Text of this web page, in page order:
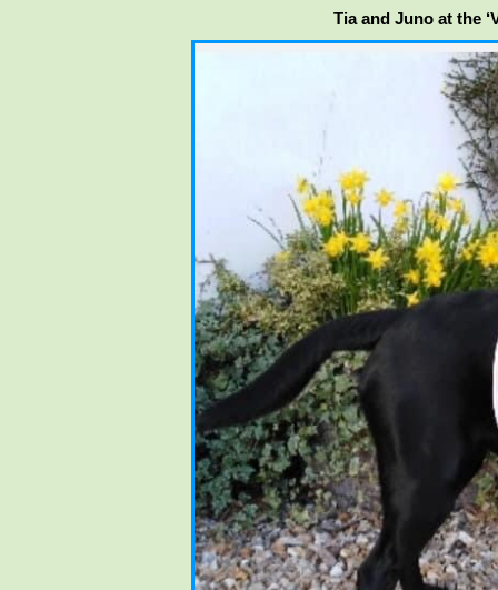
Tia and Juno at the